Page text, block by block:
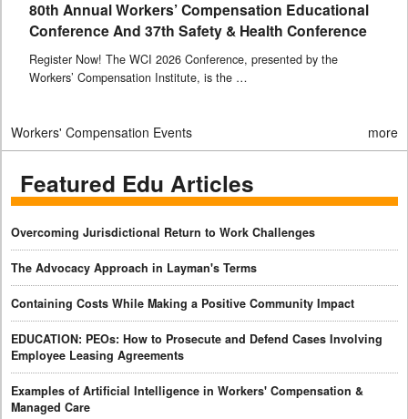
80th Annual Workers’ Compensation Educational
Conference And 37th Safety & Health Conference
Register Now! The WCI 2026 Conference, presented by the
Workers’ Compensation Institute, is the …
Workers' Compensation Events more
Featured Edu Articles
Overcoming Jurisdictional Return to Work Challenges
The Advocacy Approach in Layman's Terms
Containing Costs While Making a Positive Community Impact
EDUCATION: PEOs: How to Prosecute and Defend Cases Involving
Employee Leasing Agreements
Examples of Artificial Intelligence in Workers' Compensation &
Managed Care